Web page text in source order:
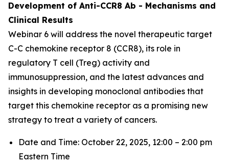
Development of Anti-CCR8 Ab - Mechanisms and
Clinical Results
Webinar 6 will address the novel therapeutic target
C-C chemokine receptor 8 (CCR8), its role in
regulatory T cell (Treg) activity and
immunosuppression, and the latest advances and
insights in developing monoclonal antibodies that
target this chemokine receptor as a promising new
strategy to treat a variety of cancers.
Date and Time: October 22, 2025, 12:00 – 2:00 pm
Eastern Time